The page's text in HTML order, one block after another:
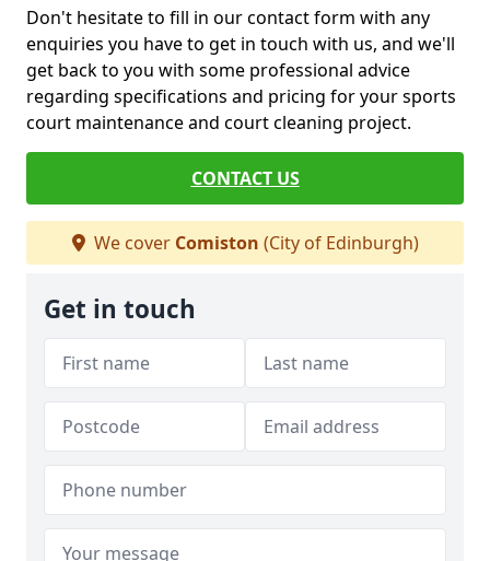
Don't hesitate to fill in our contact form with any
enquiries you have to get in touch with us, and we'll
get back to you with some professional advice
regarding specifications and pricing for your sports
court maintenance and court cleaning project.
CONTACT US
We cover Comiston (City of Edinburgh)
Get in touch